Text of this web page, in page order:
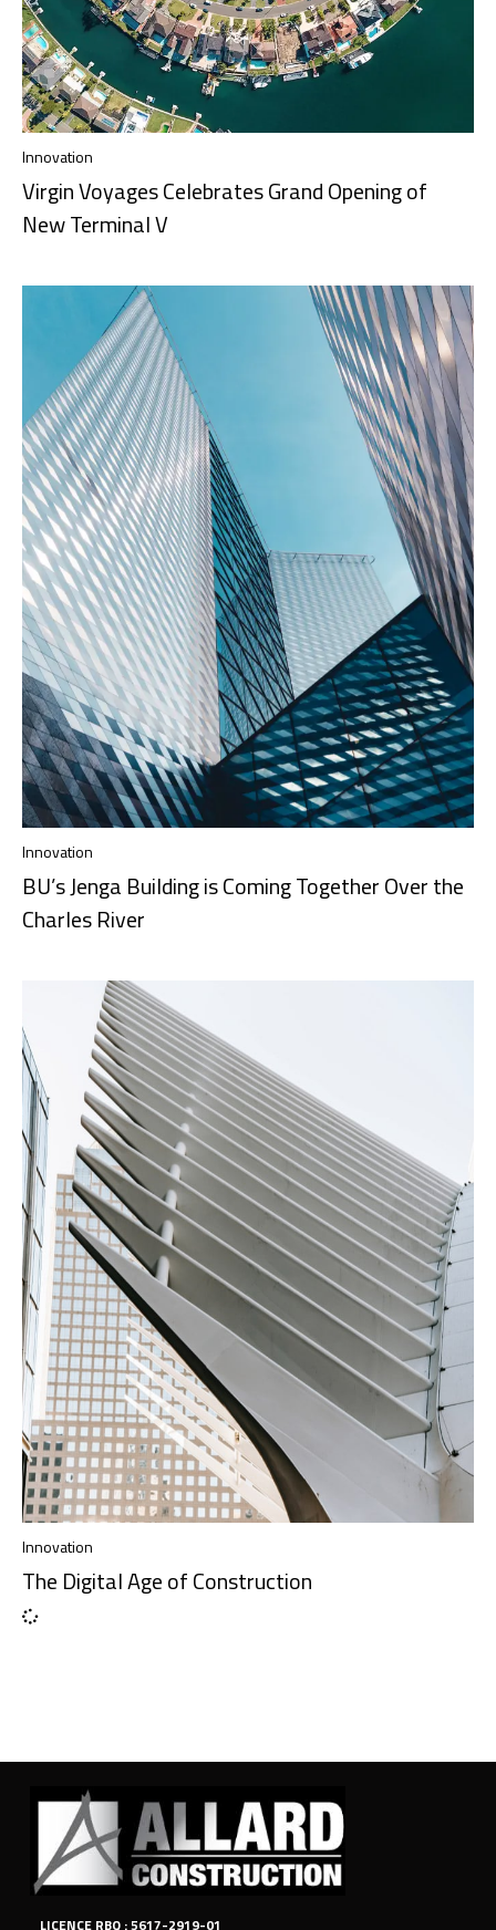
Innovation
Virgin Voyages Celebrates Grand Opening of
New Terminal V
Innovation
BU’s Jenga Building is Coming Together Over the
Charles River
Innovation
The Digital Age of Construction
LICENCE RBQ : 5617-2919-01